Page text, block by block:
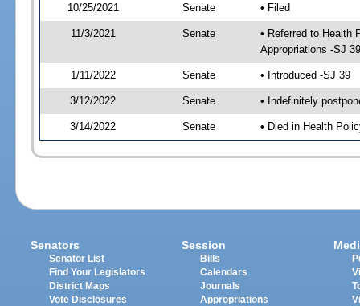
10/25/2021
Senate • Filed
11/3/2021 Senate
• Referred to Health
Appropriations -SJ 39
1/11/2022 Senate • Introduced -SJ 39
3/12/2022 Senate • Indefinitely
3/14/2022 Senate • Died in Health
Senators
Senator List
Find Your Legislators
District Maps
Vote Disclosures
Session
Bills
Calendars
Journals
Appropriations